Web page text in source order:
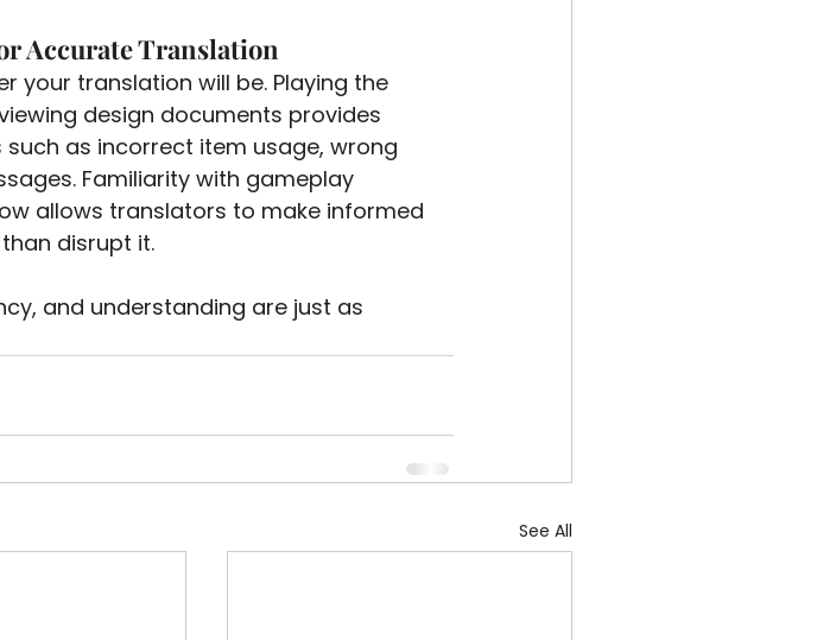
Accurate Translation
your translation will be. Playing the
design documents provides
as incorrect item usage, wrong
Familiarity with gameplay
allows translators to make informed
disrupt it.
and understanding are just as
See All